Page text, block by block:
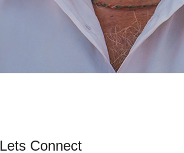
Lets Connect